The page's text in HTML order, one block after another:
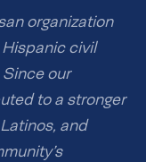
organization
Hispanic civil
our
to a stronger
and